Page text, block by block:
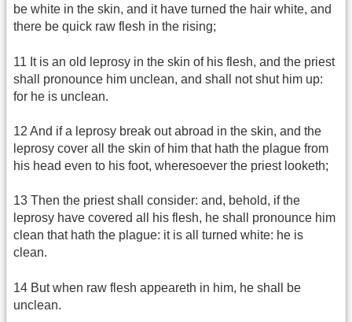
be white in the skin, and it have turned the hair white, and
there be quick raw flesh in the rising;
11 It is an old leprosy in the skin of his flesh, and the priest
shall pronounce him unclean, and shall not shut him up:
for he is unclean.
12 And if a leprosy break out abroad in the skin, and the
leprosy cover all the skin of him that hath the plague from
his head even to his foot, wheresoever the priest looketh;
13 Then the priest shall consider: and, behold, if the
leprosy have covered all his flesh, he shall pronounce him
clean that hath the plague: it is all turned white: he is
clean.
14 But when raw flesh appeareth in him, he shall be
unclean.